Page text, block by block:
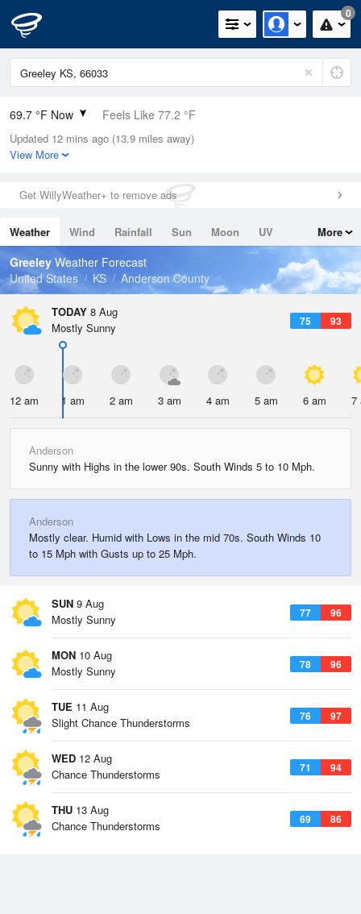
0
69.7 °F Now Feels Like 77.2 °F
Relative Humidity
100%
0in (0in Last Hour)
Wind
Dew Point
69.7 °F
Pressure
1017.3 hPa
Updated 12 mins ago (13.9 miles away)
View More
Get WillyWeather+ to remove ads
Weather Wind Rainfall Sun Moon
UV
Tides
Swell
More
Greeley Weather Forecast
United States
KS Anderson County
TODAY 8 Aug
75 93
Mostly Sunny
12 am 1 am 2 am 3 am 4 am 5 am 6 am 7
Anderson
Sunny with Highs in the lower 90s. South Winds 5 to 10 Mph.
Anderson
Mostly clear. Humid with Lows in the mid 70s. South Winds 10
to 15 Mph with Gusts up to 25 Mph.
SUN 9 Aug
77 96
Mostly Sunny
MON 10 Aug
78 96
Mostly Sunny
TUE 11 Aug
76 97
Slight Chance Thunderstorms
WED 12 Aug
71 94
Chance Thunderstorms
THU 13 Aug
69 86
Chance Thunderstorms